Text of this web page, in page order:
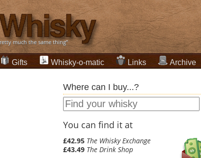
much the same thing”
Gifts Whisky-o-matic Links Archive
Where can I buy...?
You can find it at
£42.95 The Whisky Exchange
£43.49 The Drink Shop